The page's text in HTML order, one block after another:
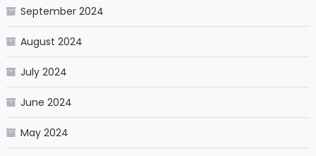
September 2024
August 2024
July 2024
June 2024
May 2024